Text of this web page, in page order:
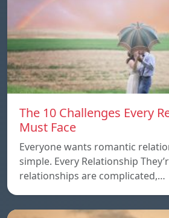
The 10 Challenges Every
Must Face
Everyone wants romantic
simple. Every Relationship
relationships are complicated,…